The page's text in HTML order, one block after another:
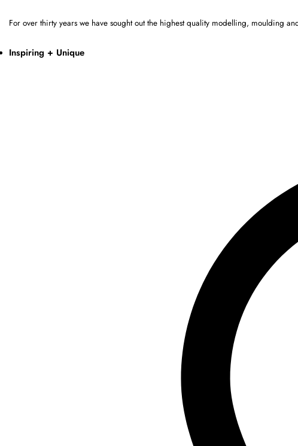
For over thirty years we have sought out the highest quality modelling, moulding
Inspiring + Unique